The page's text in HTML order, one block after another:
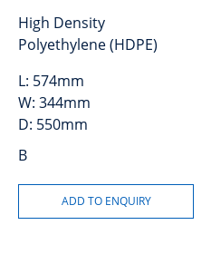
High Density
Polyethylene (HDPE)
L: 574mm
W: 344mm
D: 550mm
B